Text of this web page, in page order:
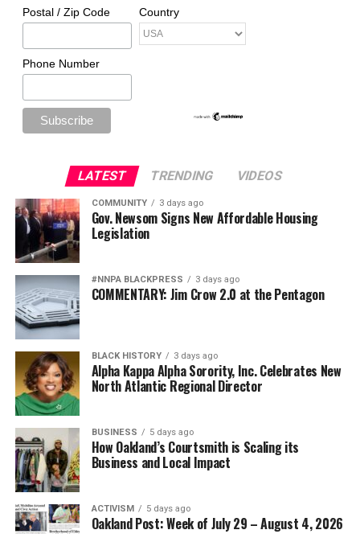
Postal / Zip Code Country
Phone Number
LATEST TRENDING VIDEOS
COMMUNITY 3 days ago
Gov. Newsom Signs New Affordable Housing
Legislation
#NNPA BLACKPRESS 3 days ago
COMMENTARY: Jim Crow 2.0 at the Pentagon
BLACK HISTORY 3 days ago
Alpha Kappa Alpha Sorority, Inc. Celebrates New
North Atlantic Regional Director
BUSINESS 5 days ago
How Oakland’s Courtsmith is Scaling its
Business and Local Impact
ACTIVISM 5 days ago
Oakland Post: Week of July 29 – August 4, 2026